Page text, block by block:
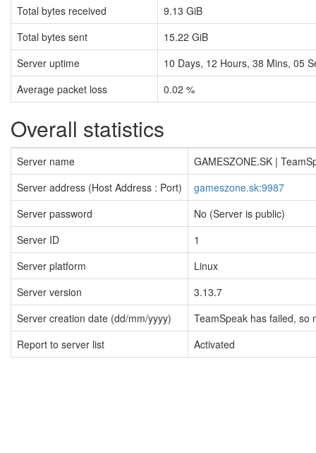
Total bytes received
9.13 GiB
Total bytes sent
15.22 GiB
Server uptime
10 Days, 12 Hours, 38 Mins, 06
Average packet loss
0.02 %
Overall statistics
Server name
GAMESZONE.SK |
Server address (Host Address : Port)
gameszone.sk:9987
Server password
No (Server is public)
Server ID
1
Server platform
Linux
Server version
3.13.7
Server creation date (dd/mm/yyyy)
TeamSpeak has failed, so
Report to server list
Activated